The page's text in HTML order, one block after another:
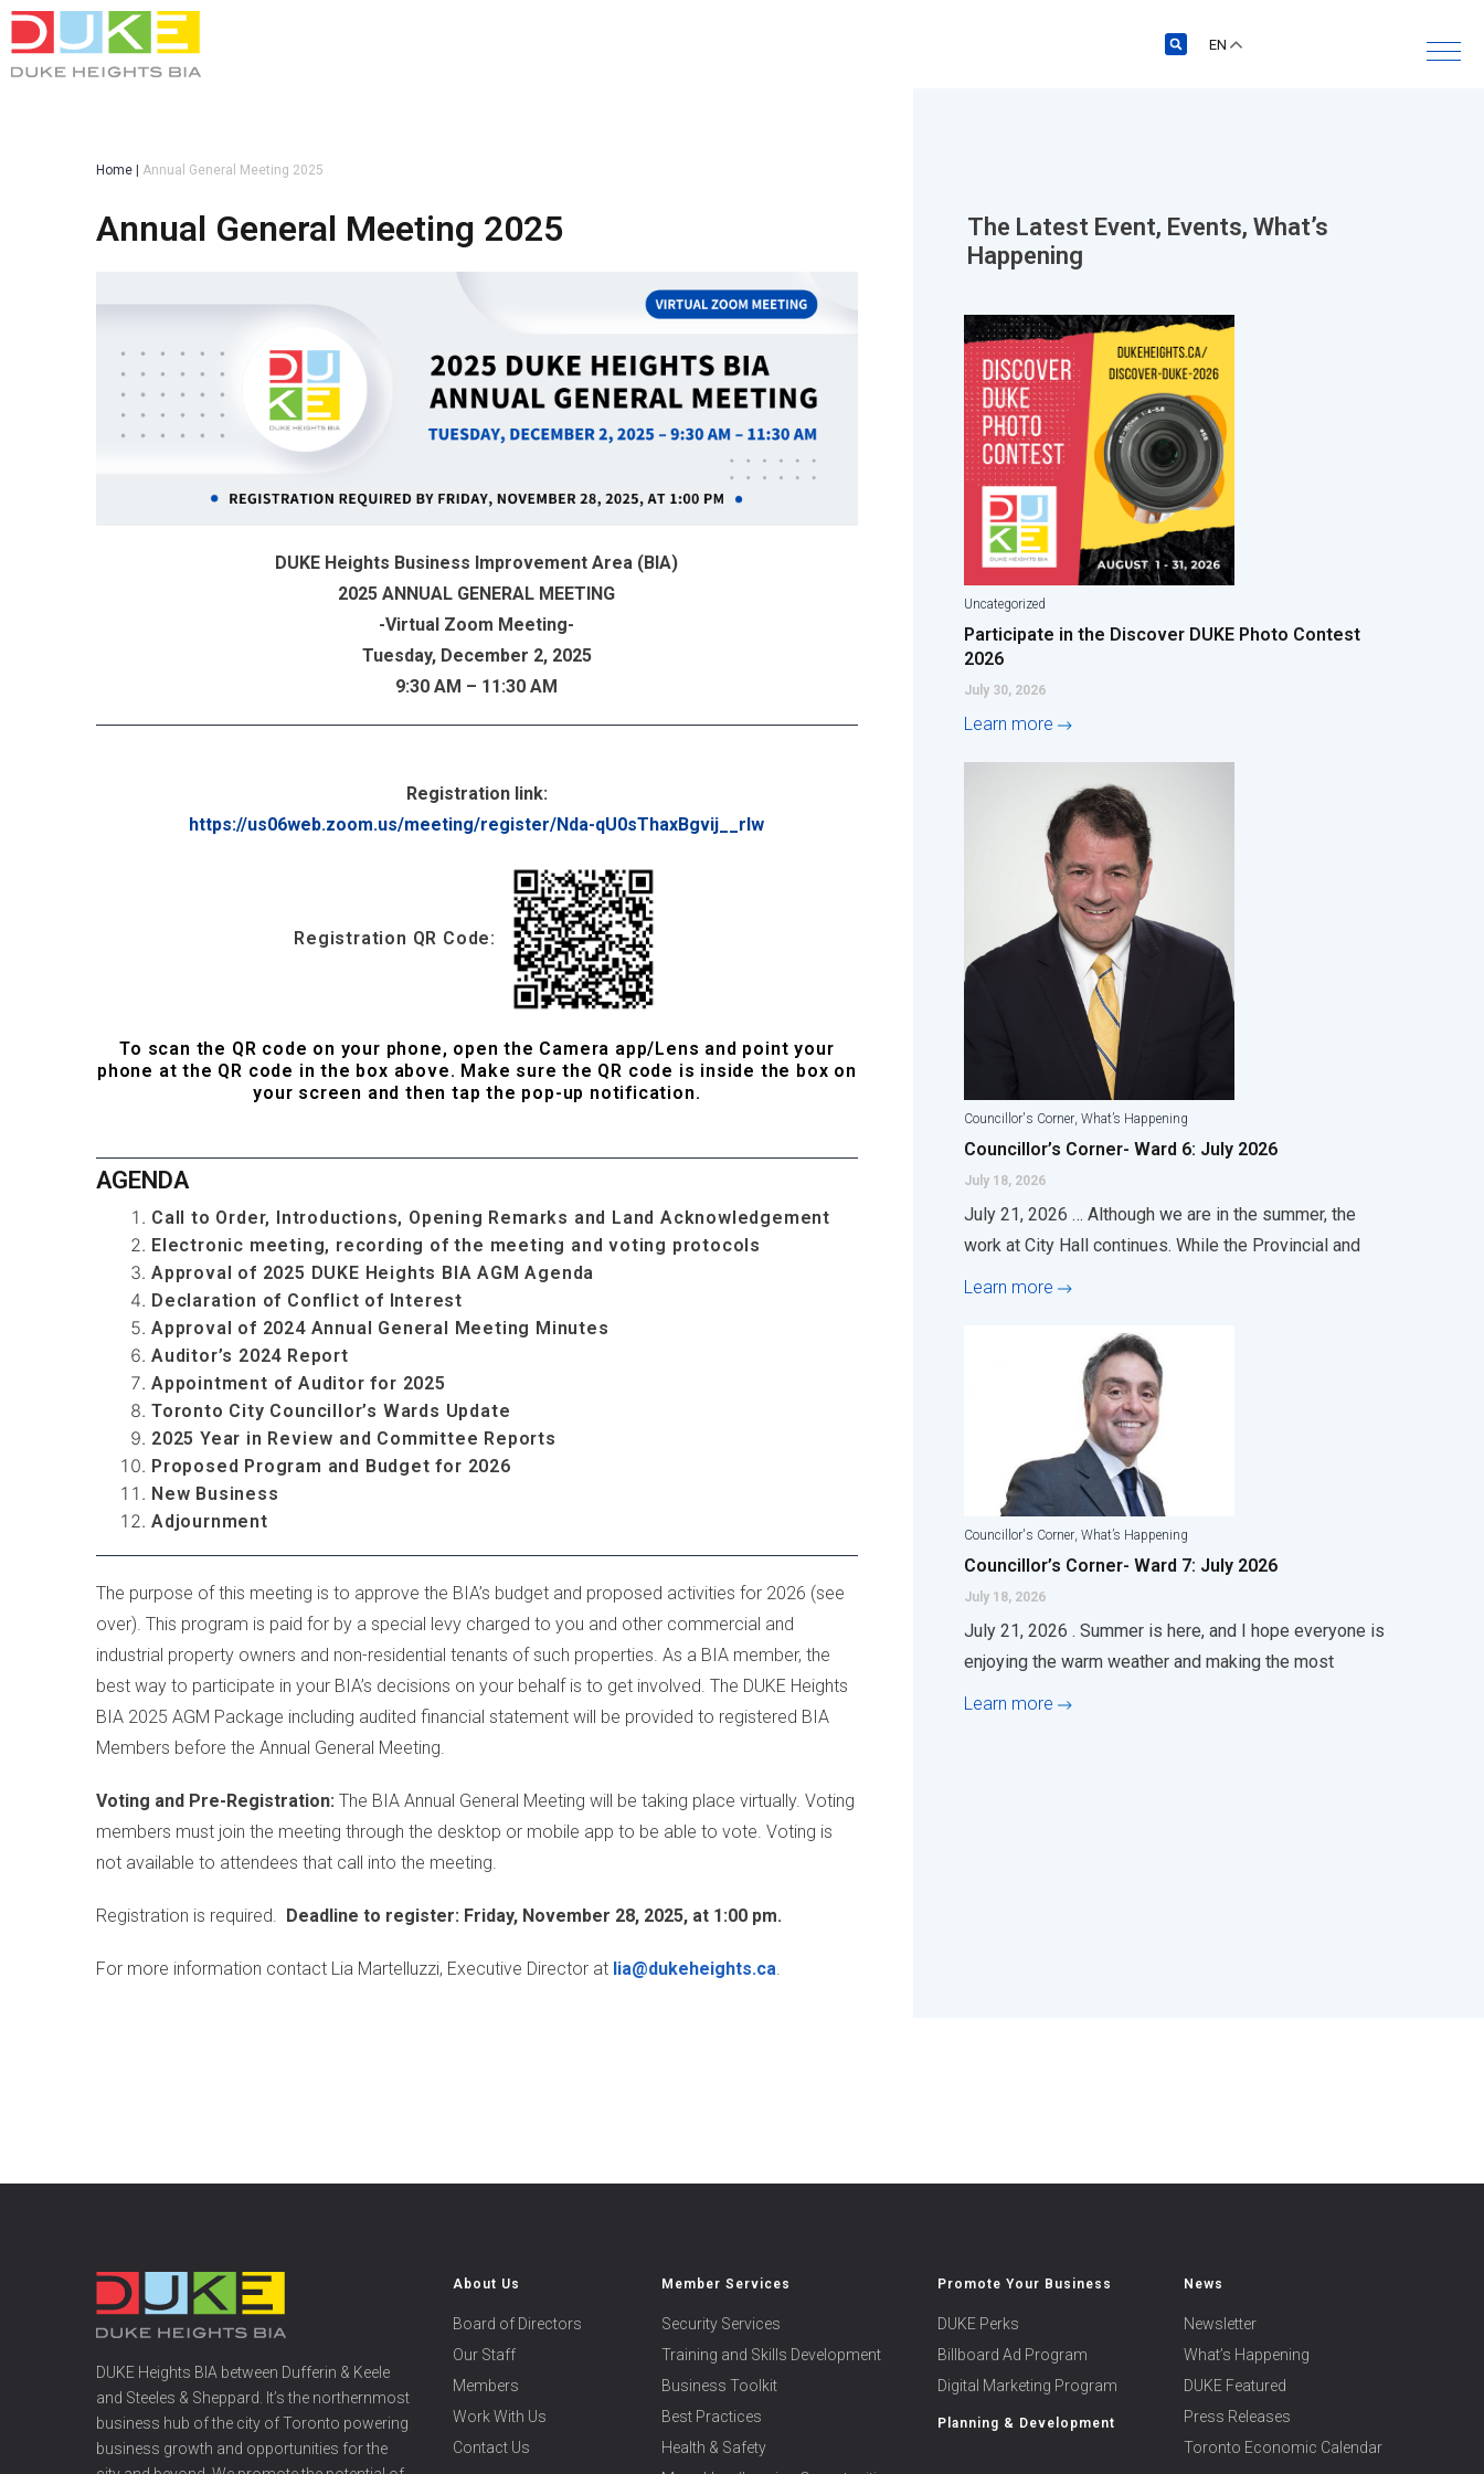
EN
Home Annual General Meeting 2025
Annual General Meeting 2025
DUKE Heights Business Improvement Area (BIA)
2025 ANNUAL GENERAL MEETING
-Virtual Zoom Meeting-
Tuesday, December 2, 2025
9:30 AM – 11:30 AM
Registration link:
https://us06web.zoom.us/meeting/register/Nda-qU0sThaxBgvij__rIw
Registration QR Code:
To scan the QR code on your phone, open the Camera app/Lens and point your
phone at the QR code in the box above. Make sure the QR code is inside the box on
your screen and then tap the pop-up notification.
AGENDA
Call to Order, Introductions, Opening Remarks and Land Acknowledgement
Electronic meeting, recording of the meeting and voting protocols
Approval of 2025 DUKE Heights BIA AGM Agenda
Declaration of Conflict of Interest
Approval of 2024 Annual General Meeting Minutes
Auditor’s 2024 Report
Appointment of Auditor for 2025
Toronto City Councillor’s Wards Update
2025 Year in Review and Committee Reports
Proposed Program and Budget for 2026
New Business
Adjournment
The purpose of this meeting is to approve the BIA’s budget and proposed activities for 2026 (see
over). This program is paid for by a special levy charged to you and other commercial and
industrial property owners and non-residential tenants of such properties. As a BIA member, the
best way to participate in your BIA’s decisions on your behalf is to get involved. The DUKE Heights
BIA 2025 AGM Package including audited financial statement will be provided to registered BIA
Members before the Annual General Meeting.
Voting and Pre-Registration: The BIA Annual General Meeting will be taking place virtually. Voting
members must join the meeting through the desktop or mobile app to be able to vote. Voting is
not available to attendees that call into the meeting.
Registration is required. Deadline to register: Friday, November 28, 2025, at 1:00 pm.
For more information contact Lia Martelluzzi, Executive Director at lia@dukeheights.ca.
The Latest Event, Events, What’s
Happening
Uncategorized
Participate in the Discover DUKE Photo Contest
2026
July 30, 2026
Learn more
Councillor's Corner, What’s Happening
Councillor’s Corner- Ward 6: July 2026
July 18, 2026
July 21, 2026 … Although we are in the summer, the
work at City Hall continues. While the Provincial and
Learn more
Councillor's Corner, What’s Happening
Councillor’s Corner- Ward 7: July 2026
July 18, 2026
July 21, 2026 . Summer is here, and I hope everyone is
enjoying the warm weather and making the most
Learn more
DUKE Heights BIA between Dufferin & Keele
and Steeles & Sheppard. It’s the northernmost
business hub of the city of Toronto powering
business growth and opportunities for the
About Us
Board of Directors
Our Staff
Members
Work With Us
Contact Us
Member Services
Security Services
Training and Skills Development
Business Toolkit
Best Practices
Health & Safety
Promote Your Business
DUKE Perks
Billboard Ad Program
Digital Marketing Program
Planning & Development
News
Newsletter
What’s Happening
DUKE Featured
Press Releases
Toronto Economic Calendar